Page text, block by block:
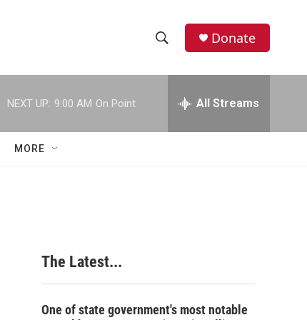
h
w
c
h
e
h
Donate
NEXT UP: 9:00 AM On Point All Streams
MORE
The Latest...
One of state government's most notable